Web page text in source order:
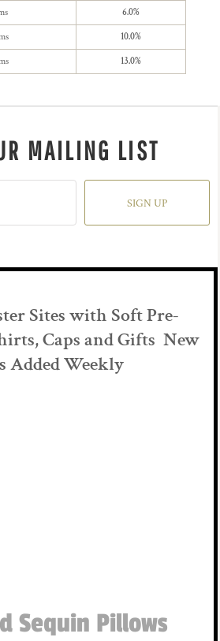
6.0%
10.0%
13.0%
MAILING LIST
SIGN UP
Sites with Soft Pre-
Caps and Gifts New
Added Weekly
Sequin Pillows